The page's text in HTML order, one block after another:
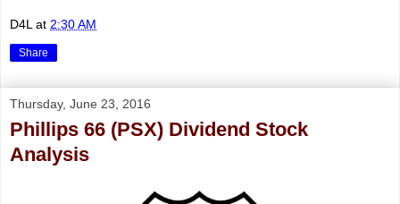
D4L at 2:30 AM
Share
Thursday, June 23, 2016
Phillips 66 (PSX) Dividend Stock
Analysis